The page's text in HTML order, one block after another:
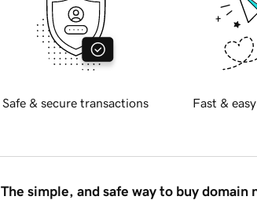
Safe & secure transactions Fast &
The simple, and safe way to buy domain